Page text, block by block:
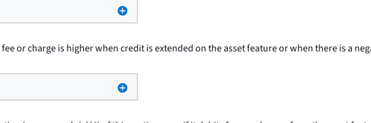
or charge is higher when credit is extended on the asset feature or when there is a